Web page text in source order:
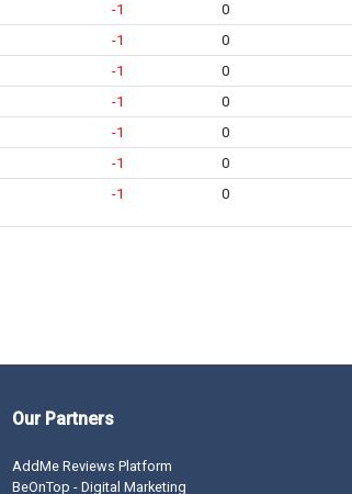
-1 0
-1 0
-1 0
-1 0
-1 0
-1 0
-1 0
Our Partners
AddMe Reviews Platform
BeOnTop - Digital Marketing